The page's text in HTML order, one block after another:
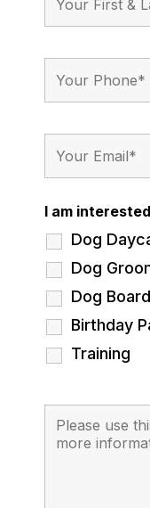
I am
Dog
Dog
Dog
Birthday
Training